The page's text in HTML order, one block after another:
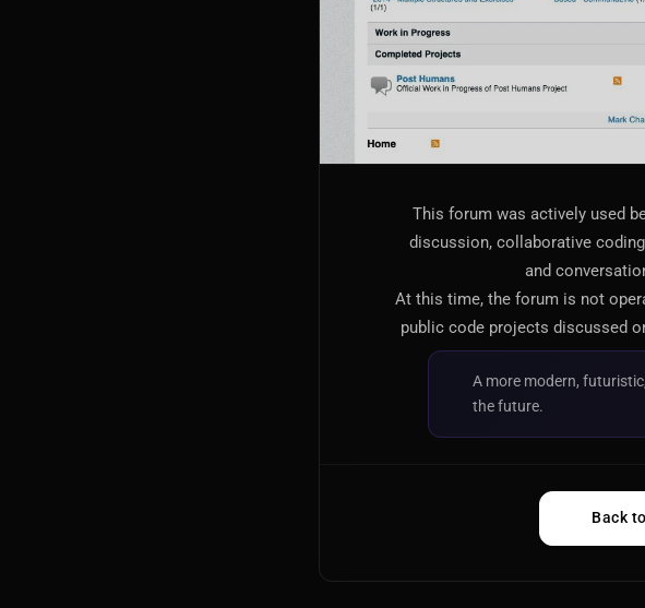
This forum was actively used
discussion, collaborative
and
At this time, the forum is not
public code projects discussed
A more modern,
the future.
Back
Stocks, ETFs and